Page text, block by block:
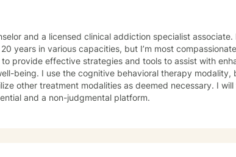
and a licensed clinical addiction specialist associate. I have
years in various capacities, but I’m most compassionate
modality, but
other treatment modalities as deemed necessary. I will
and a non-judgmental platform.